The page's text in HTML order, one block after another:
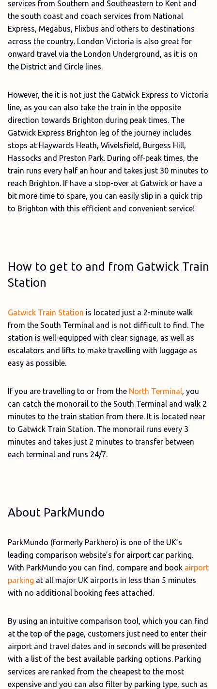
services from Southern and Southeastern to Kent and
the south coast and coach services from National
Express, Megabus, Flixbus and others to destinations
across the country. London Victoria is also great for
onward travel via the London Underground, as it is on
the District and Circle lines.
However, the it is not just the Gatwick Express to Victoria
line, as you can also take the train in the opposite
direction towards Brighton during peak times. The
Gatwick Express Brighton leg of the journey includes
stops at Haywards Heath, Wivelsfield, Burgess Hill,
Hassocks and Preston Park. During off-peak times, the
train runs every half an hour and takes just 30 minutes to
reach Brighton. If have a stop-over at Gatwick or have a
bit more time to spare, you can easily slip in a quick trip
to Brighton with this efficient and convenient service!
How to get to and from Gatwick Train
Station
Gatwick Train Station is located just a 2-minute walk
from the South Terminal and is not difficult to find. The
station is well-equipped with clear signage, as well as
escalators and lifts to make travelling with luggage as
easy as possible.
If you are travelling to or from the North Terminal, you
can catch the monorail to the South Terminal and walk 2
minutes to the train station from there. It is located near
to Gatwick Train Station. The monorail runs every 3
minutes and takes just 2 minutes to transfer between
each terminal and runs 24/7.
About ParkMundo
ParkMundo (formerly Parkhero) is one of the UK’s
leading comparison website’s for airport car parking.
With ParkMundo you can find, compare and book airport
parking at all major UK airports in less than 5 minutes
with no additional booking fees attached.
By using an intuitive comparison tool, which you can find
at the top of the page, customers just need to enter their
airport and travel dates and in seconds will be presented
with a list of the best available parking options. Parking
services are ranked from the cheapest to the most
expensive and you can also filter by parking type, such as